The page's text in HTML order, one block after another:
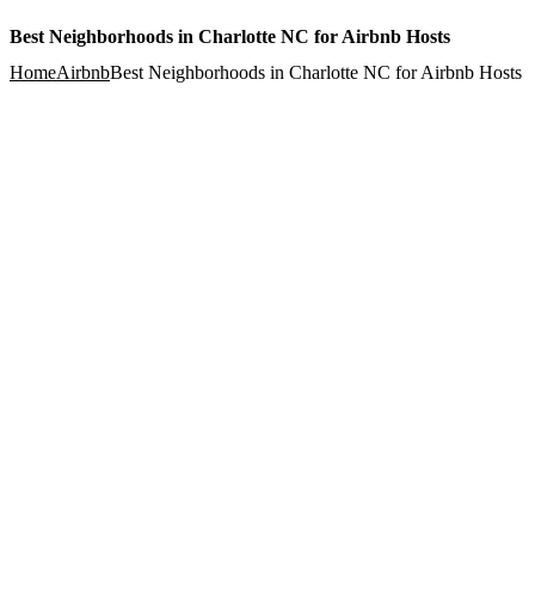
Best Neighborhoods in Charlotte NC for Airbnb Hosts
HomeAirbnbBest Neighborhoods in Charlotte NC for Airbnb Hosts